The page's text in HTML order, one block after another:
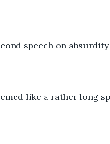
speech on absurdity
like a rather long